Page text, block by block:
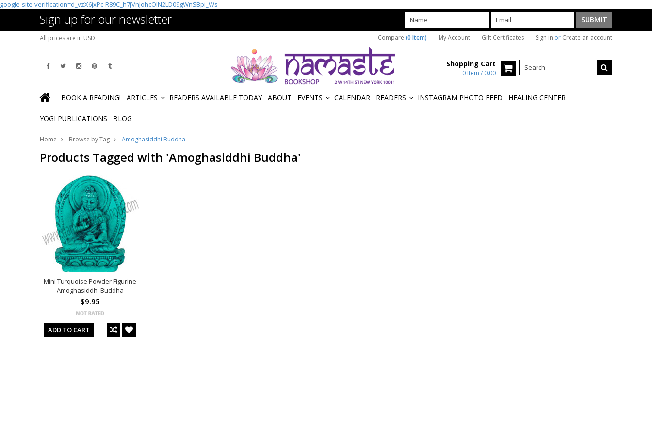
google-site-verification=d_vzX6jxPc-R89C_h7jVnJohcOIN2LD09gWnSBpi_Ws
Sign up for our newsletter
All prices are in USD Compare (0 Item) My Account Gift Certificates Sign in or Create an account
Shopping Cart
0 Item / 0.00
BOOK A READING! ARTICLES READERS AVAILABLE TODAY ABOUT EVENTS CALENDAR READERS INSTAGRAM PHOTO FEED HEALING CENTER
YOGI PUBLICATIONS BLOG
Home Browse by Tag Amoghasiddhi Buddha
Products Tagged with 'Amoghasiddhi Buddha'
Mini Turquoise Powder Figurine
Amoghasiddhi Buddha
$9.95
ADD TO CART